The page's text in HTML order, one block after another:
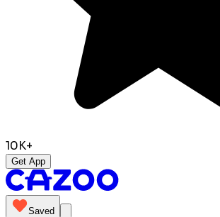
10K+
Get App
Saved